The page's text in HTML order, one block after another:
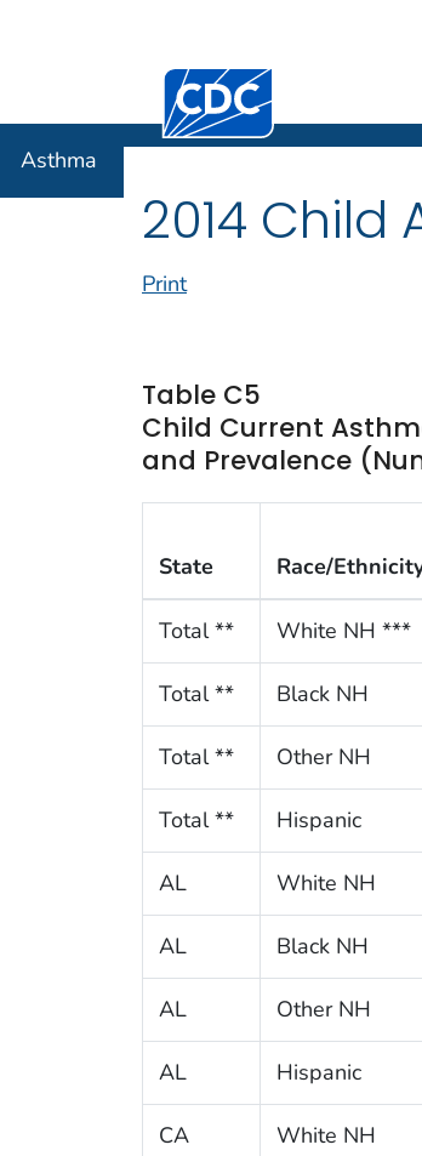
Centers for Disease
Asthma
2014 Child
Print
Table C5
Child Current
and Prevalence
State Race/
Total ** White NH ***
Total ** Black NH
Total ** Other NH
Total ** Hispanic
AL White NH
AL Black NH
AL Other NH
AL Hispanic
CA White NH